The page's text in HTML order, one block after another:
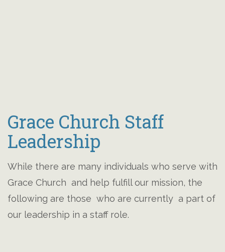
Grace Church Staff
Leadership
While there are many individuals who serve with
Grace Church and help fulfill our mission, the
following are those who are currently a part of
our leadership in a staff role.